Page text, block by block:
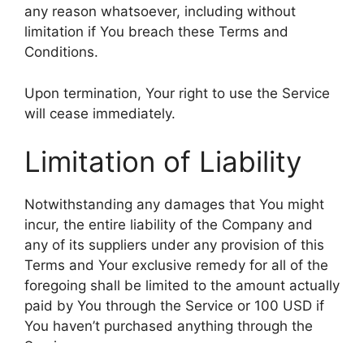
any reason whatsoever, including without
limitation if You breach these Terms and
Conditions.
Upon termination, Your right to use the Service
will cease immediately.
Limitation of Liability
Notwithstanding any damages that You might
incur, the entire liability of the Company and
any of its suppliers under any provision of this
Terms and Your exclusive remedy for all of the
foregoing shall be limited to the amount actually
paid by You through the Service or 100 USD if
You haven’t purchased anything through the